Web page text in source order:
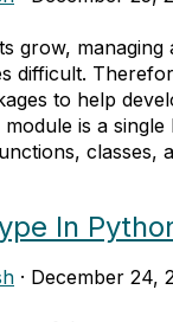
grow, managing
difficult.
to help
is a
classes,
In
· December 24,